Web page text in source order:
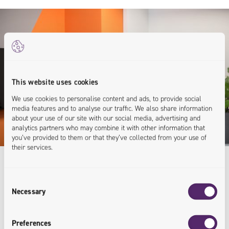
This website uses cookies
We use cookies to personalise content and ads, to provide social
media features and to analyse our traffic. We also share information
about your use of our site with our social media, advertising and
analytics partners who may combine it with other information that
you’ve provided to them or that they’ve collected from your use of
their services.
Selection
Necessary
Preferences
Expert Knowledge
For Your Business